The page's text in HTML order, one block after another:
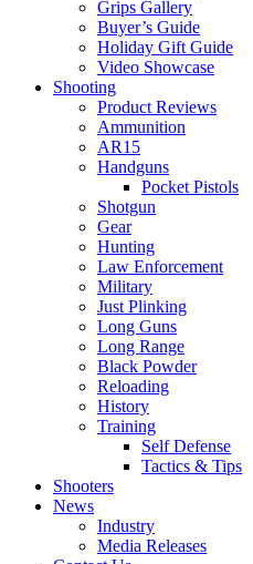
Grips Gallery
Buyer’s Guide
Holiday Gift Guide
Video Showcase
Shooting
Product Reviews
Ammunition
AR15
Handguns
Pocket Pistols
Shotgun
Gear
Hunting
Law Enforcement
Military
Just Plinking
Long Guns
Long Range
Black Powder
Reloading
History
Training
Self Defense
Tactics & Tips
Shooters
News
Industry
Media Releases